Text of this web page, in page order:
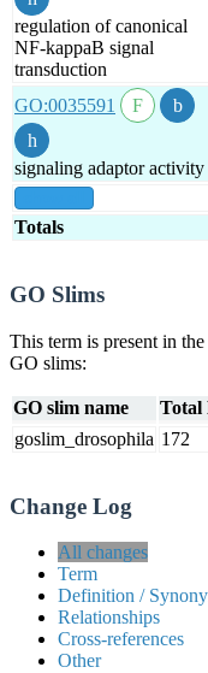
regulation of canonical
NF-kappaB signal
transduction
GO:0035591
signaling adaptor activity
Totals
GO Slims
This term is present in
GO slims:
GO slim name
Total
goslim_drosophila 172
Change Log
All changes
Term
Definition /
Relationships
Cross-references
Other